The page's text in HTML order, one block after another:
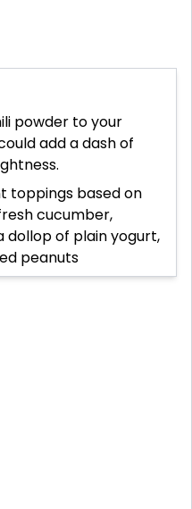
powder to your
add a dash of
toppings based on
cucumber,
dollop of plain yogurt,
peanuts